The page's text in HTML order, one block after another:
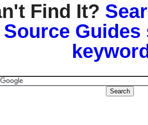
Find It?
Source